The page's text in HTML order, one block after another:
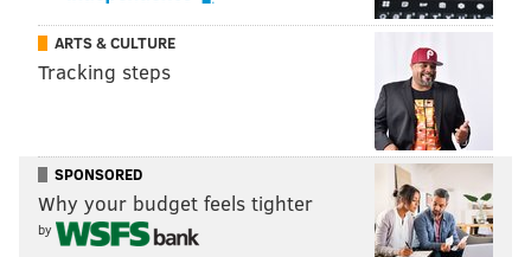
ARTS & CULTURE
Tracking steps
SPONSORED
Why your budget feels tighter
by